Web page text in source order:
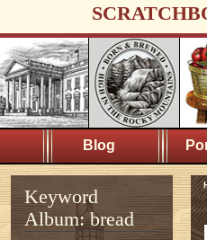
Blog
Keyword
Album: bread